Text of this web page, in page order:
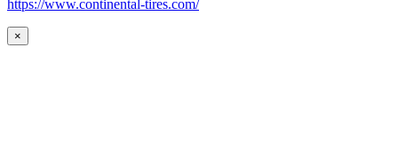
https://www.continental-tires.com/
×